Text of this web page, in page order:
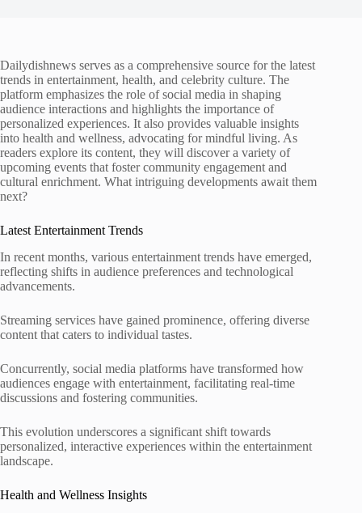
Dailydishnews serves as a comprehensive source for the latest
trends in entertainment, health, and celebrity culture. The
platform emphasizes the role of social media in shaping
audience interactions and highlights the importance of
personalized experiences. It also provides valuable insights
into health and wellness, advocating for mindful living. As
readers explore its content, they will discover a variety of
upcoming events that foster community engagement and
cultural enrichment. What intriguing developments await them
next?
Latest Entertainment Trends
In recent months, various entertainment trends have emerged,
reflecting shifts in audience preferences and technological
advancements.
Streaming services have gained prominence, offering diverse
content that caters to individual tastes.
Concurrently, social media platforms have transformed how
audiences engage with entertainment, facilitating real-time
discussions and fostering communities.
This evolution underscores a significant shift towards
personalized, interactive experiences within the entertainment
landscape.
Health and Wellness Insights